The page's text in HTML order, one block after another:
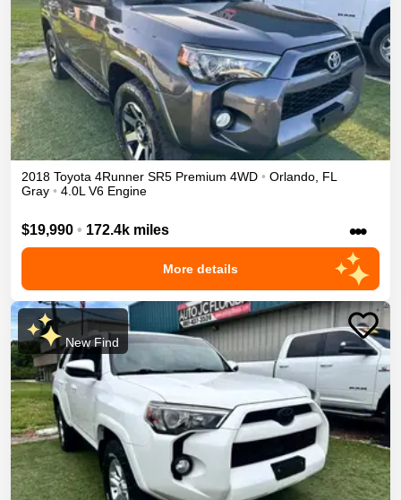
2018 Toyota 4Runner SR5 Premium 4WD • Orlando, FL
Gray • 4.0L V6 Engine
$19,990 • 172.4k miles •••
More details
New Find